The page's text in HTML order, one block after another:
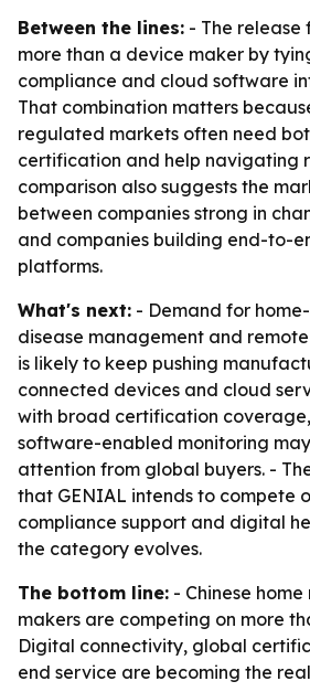
Between the lines: - The release
more than a device maker by
compliance and cloud software
That combination matters
regulated markets often need
certification and help navigating
comparison also suggests the
between companies strong in
and companies building end-to-
platforms.
What's next: - Demand for
disease management and
is likely to keep pushing
connected devices and cloud
with broad certification
software-enabled monitoring
attention from global buyers. -
that GENIAL intends to compete
compliance support and digital
the category evolves.
The bottom line: - Chinese
makers are competing on more
Digital connectivity, global
end service are becoming the